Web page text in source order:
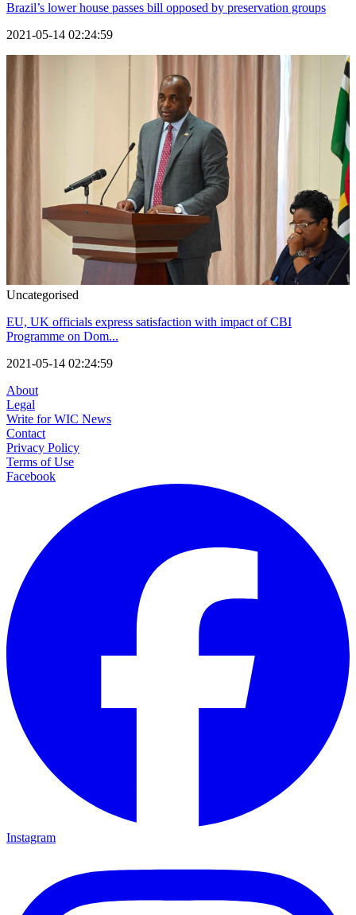
Brazil’s lower house passes bill opposed by preservation groups
2021-05-14 02:24:59
Uncategorised
EU, UK officials express satisfaction with impact of CBI
Programme on Dom...
2021-05-14 02:24:59
About
Legal
Write for WIC News
Contact
Privacy Policy
Terms of Use
Facebook
Instagram